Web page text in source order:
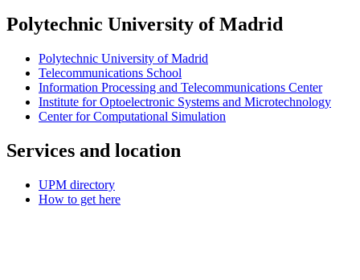
Polytechnic University of Madrid
Polytechnic University of Madrid
Telecommunications School
Information Processing and Telecommunications Center
Institute for Optoelectronic Systems and Microtechnology
Center for Computational Simulation
Services and location
UPM directory
How to get here